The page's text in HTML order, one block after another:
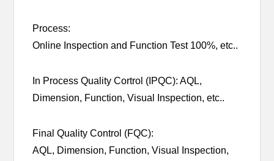
Process:
Online Inspection and Function Test 100%, etc..
In Process Quality Cortrol (IPQC): AQL,
Dimension, Function, Visual Inspection, etc..
Final Quality Control (FQC):
AQL, Dimension, Function, Visual Inspection,